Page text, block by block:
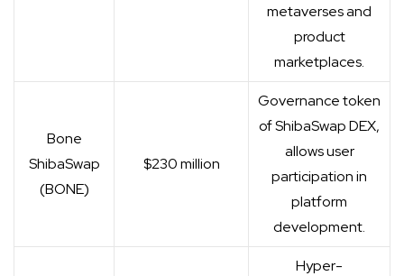
metaverses and
product
marketplaces.
Bone
ShibaSwap
(BONE)
$230 million
Governance token
of ShibaSwap DEX,
allows user
participation in
platform
development.
Hyper-